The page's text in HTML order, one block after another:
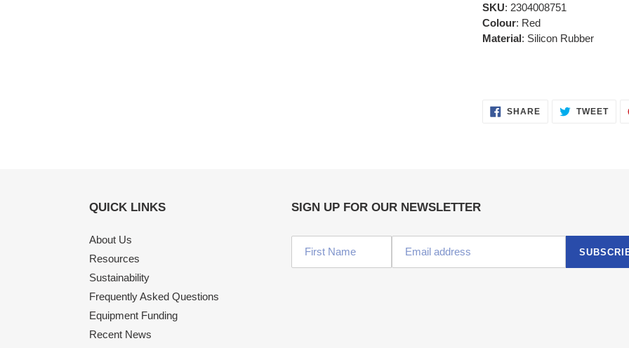
SKU: 2304008751
Colour: Red
Material: Silicon Rubber
SHARESHARE TWEET
QUICK LINKS
About Us
Resources
Sustainability
Frequently Asked Questions
Equipment Funding
Recent News
SIGN UP FOR OUR NEWSLETTER